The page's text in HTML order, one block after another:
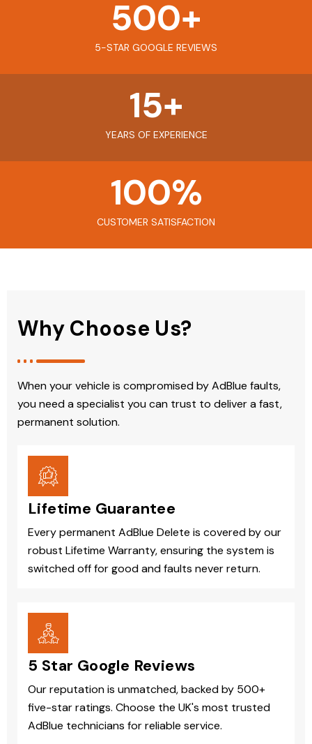
5-STAR GOOGLE REVIEWS
500+
YEARS OF EXPERIENCE
15+
CUSTOMER SATISFACTION
100%
Why Choose Us?
When your vehicle is compromised by AdBlue faults,
you need a specialist you can trust to deliver a fast,
permanent solution.
Lifetime Guarantee
Every permanent AdBlue Delete is covered by our
robust Lifetime Warranty, ensuring the system is
switched off for good and faults never return.
5 Star Google Reviews
Our reputation is unmatched, backed by 500+
five-star ratings. Choose the UK's most trusted
AdBlue technicians for reliable service.